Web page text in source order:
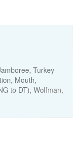
Turkey
Mouth,
to DT), Wolfman,